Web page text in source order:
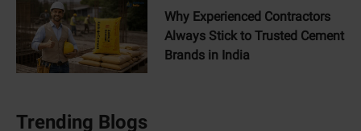
Why Experienced Contractors
Always Stick to Trusted Cement
Brands in India
Trending Blogs